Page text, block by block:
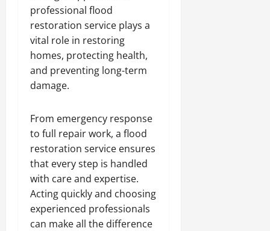
professional flood
restoration service plays a
vital role in restoring
homes, protecting health,
and preventing long-term
damage.
From emergency response
to full repair work, a flood
restoration service ensures
that every step is handled
with care and expertise.
Acting quickly and choosing
experienced professionals
can make all the difference